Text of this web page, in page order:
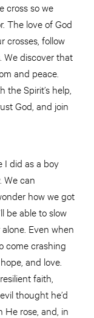
cross so we
The love of God
crosses, follow
We discover that
and peace.
Spirit’s help,
God, and join
I did as a boy
We can
how we got
be able to slow
Even when
come crashing
and love.
faith,
thought he’d
rose, and, in